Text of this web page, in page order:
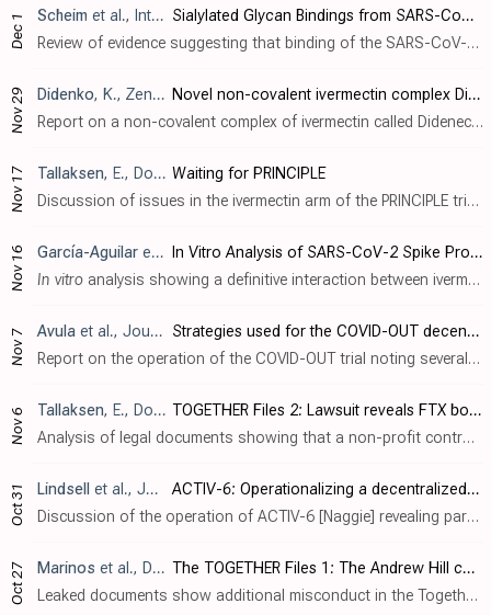
Dec 1 Scheim et al., International Journal of Molecular Sciences, doi:10.3390/ijms242317039
Sialylated Glycan Bindings from SARS-CoV-2 Spike Protein to Blood and Endothelial Cells Govern the Severe Morbidities of COVID-19
Review of evidence suggesting that binding of the SARS-CoV-2 spike protein to sialylated glycans on red blood cells, platelets, and endothelial cells plays a key role in COVID-19 morbidity by inducing red blood cell aggregation, microvasc..
Nov 29 Didenko, K., Zenodo, doi:10.5281/zenodo.10215620
Novel non-covalent ivermectin complex Didenectin is revolutionizing healthcare
Report on a non-covalent complex of ivermectin called Didenectin, showing improved solubility and lower toxicity in animals, and promising results in early testing for SARS-CoV-2 and Dengue.
Nov 17 Tallaksen, E., Do Your Own Research, Nov 17, 2023
Waiting for PRINCIPLE
Discussion of issues in the ivermectin arm of the PRINCIPLE trial [Hayward], including the unsupported supply claim and continuation, design issues favoring finding no effect, changes to include lower risk patients, and the extended delay..
Nov 16 García-Aguilar et al., International Journal of Molecular Sciences, doi:10.3390/ijms242216392
In Vitro Analysis of SARS-CoV-2 Spike Protein and Ivermectin Interaction
In vitro analysis showing a definitive interaction between ivermectin and the spike (S) protein of SARS-CoV-2, suggesting therapeutic potential for COVID-19. Using equilibrium dialysis and UV-Vis techniques, the study determined the affin..
Nov 7 Avula et al., Journal of Clinical and Translational Science, doi:10.1017/cts.2023.668
Strategies used for the COVID-OUT decentralized trial of outpatient treatment of SARS-CoV-2
Report on the operation of the COVID-OUT trial noting several issues affecting the reliability of the results: - Use of home pulse oximeters for measuring oxygen saturation: authors note that the FDA warned about inaccuracies with home pu..
Nov 6 Tallaksen, E., Do Your Own Research
TOGETHER Files 2: Lawsuit reveals FTX bought effective control of TOGETHER trial, part of SBF's dream of a pharma empire
Analysis of legal documents showing that a non-profit controlled by FTX's SBF and a former colleague invested >$50 million in the Together Trial and had the right to potentially control the company. Author notes that incorrect and mislead..
Oct 31 Lindsell et al., Journal of Clinical and Translational Science, doi:10.1017/cts.2023.644
ACTIV-6: Operationalizing a decentralized, outpatient randomized platform trial to evaluate efficacy of repurposed medicines for COVID-19
Discussion of the operation of ACTIV-6 [Naggie] revealing participant fraud - authors identified participants that signed up repeatedly, and participants that withdrew when not randomized to their preferred arm. Authors indicate that they..
Oct 27 Marinos et al., Do Your Own Research, 10/26
The TOGETHER Files 1: The Andrew Hill connection - How the principal investigator leaked interim results to a private ivermectin research group
Leaked documents show additional misconduct in the Together Trial [Reis]. Blinding was broken, with interim results available not only within the team, but shared externally with a group of 90+ people, many from other ivermectin trials, i..